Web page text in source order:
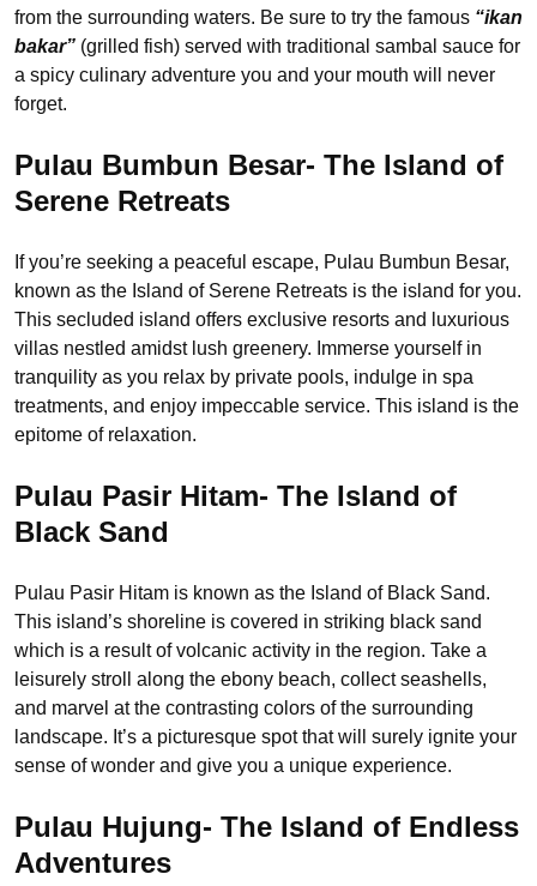
from the surrounding waters. Be sure to try the famous “ikan
bakar” (grilled fish) served with traditional sambal sauce for
a spicy culinary adventure you and your mouth will never
forget.
Pulau Bumbun Besar- The Island of
Serene Retreats
If you’re seeking a peaceful escape, Pulau Bumbun Besar,
known as the Island of Serene Retreats is the island for you.
This secluded island offers exclusive resorts and luxurious
villas nestled amidst lush greenery. Immerse yourself in
tranquility as you relax by private pools, indulge in spa
treatments, and enjoy impeccable service. This island is the
epitome of relaxation.
Pulau Pasir Hitam- The Island of
Black Sand
Pulau Pasir Hitam is known as the Island of Black Sand.
This island’s shoreline is covered in striking black sand
which is a result of volcanic activity in the region. Take a
leisurely stroll along the ebony beach, collect seashells,
and marvel at the contrasting colors of the surrounding
landscape. It’s a picturesque spot that will surely ignite your
sense of wonder and give you a unique experience.
Pulau Hujung- The Island of Endless
Adventures